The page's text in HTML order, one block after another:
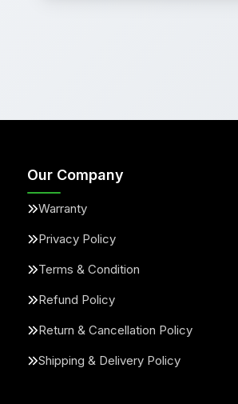
Our Company
Warranty
Privacy Policy
Terms & Condition
Refund Policy
Return & Cancellation Policy
Shipping & Delivery Policy